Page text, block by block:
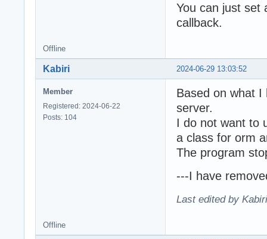
You can just set
callback.
Offline
2024-06-29 13:03:52
Kabiri
Member
Registered: 2024-06-22
Posts: 104
Based on what
server.
I do not want to
a class for orm
The program
---I have
Last edited by
Offline